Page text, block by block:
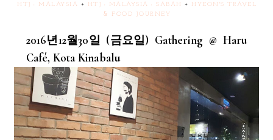
HTJ : MALAYSIA + HTJ : MALAYSIA : SABAH +
HYEON'S TRAVEL
& FOOD JOURNEY
2016년12월30일 (금요일) Gathering @ Haru
Café, Kota Kinabalu